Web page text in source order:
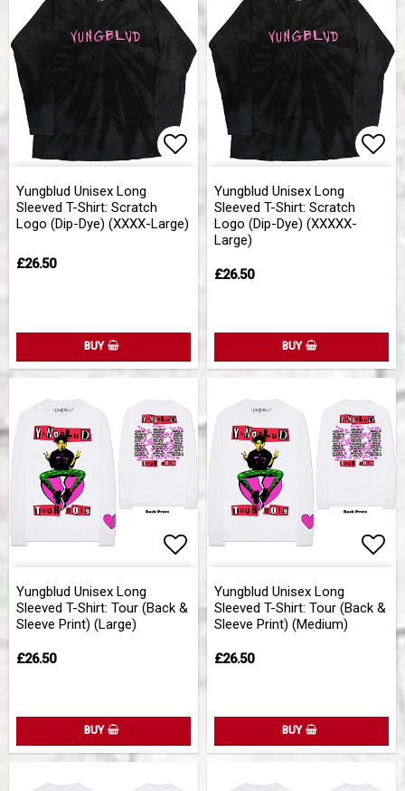
Yungblud Unisex Long
Sleeved T-Shirt: Scratch
Logo (Dip-Dye) (XXXX-Large)
£26.50
BUY
Yungblud Unisex Long
Sleeved T-Shirt: Scratch
Logo (Dip-Dye) (XXXXX-
Large)
£26.50
BUY
Yungblud Unisex Long
Sleeved T-Shirt: Tour (Back &
Sleeve Print) (Large)
£26.50
BUY
Yungblud Unisex Long
Sleeved T-Shirt: Tour (Back &
Sleeve Print) (Medium)
£26.50
BUY